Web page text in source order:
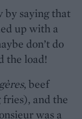
by saying that
up with a
don’t do
the load!
, beef
fries), and the
was a